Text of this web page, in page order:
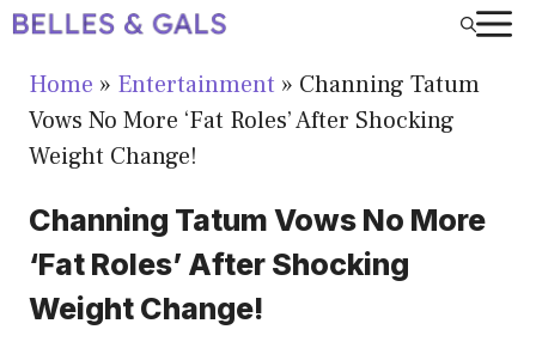
Skip
content
Home » Entertainment » Channing Tatum
Vows No More ‘Fat Roles’ After Shocking
Weight Change!
Channing Tatum Vows No More
‘Fat Roles’ After Shocking
Weight Change!